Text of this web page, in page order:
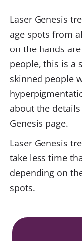
Laser Genesis
age spots from
on the hands
people, this is a
skinned people
about the
Genesis page.
Laser Genesis
take less time
depending on
spots.